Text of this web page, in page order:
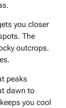
you closer
The
outcrops.
peaks
dawn to
you cool